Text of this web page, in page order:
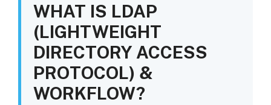
WHAT IS LDAP
(LIGHTWEIGHT
DIRECTORY ACCESS
PROTOCOL) &
WORKFLOW?